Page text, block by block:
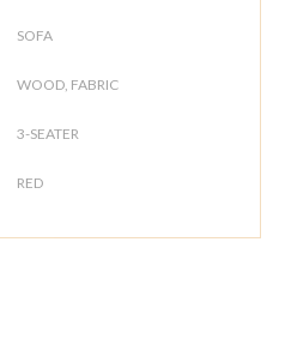
SOFA
WOOD, FABRIC
3-SEATER
RED